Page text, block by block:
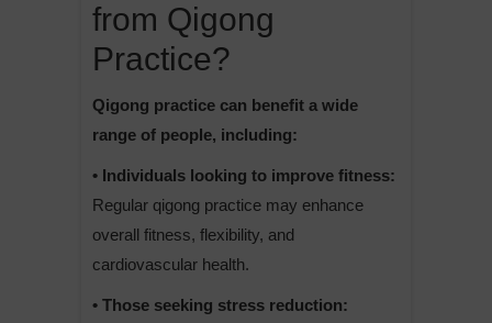
from Qigong
Practice?
Qigong practice can benefit a wide
range of people, including:
• Individuals looking to improve fitness:
Regular qigong practice may enhance
overall fitness, flexibility, and
cardiovascular health.
• Those seeking stress reduction: